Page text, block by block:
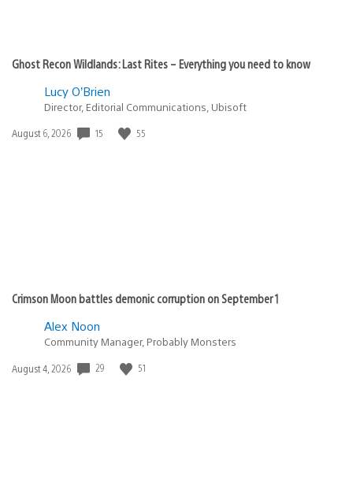
Ghost Recon Wildlands: Last Rites – Everything you need to know
Lucy O’Brien
Director, Editorial Communications, Ubisoft
Date
August 6, 2026 15 55
Crimson Moon battles demonic corruption on September 1
Alex Noon
Community Manager, Probably Monsters
Date
August 4, 2026 29 51